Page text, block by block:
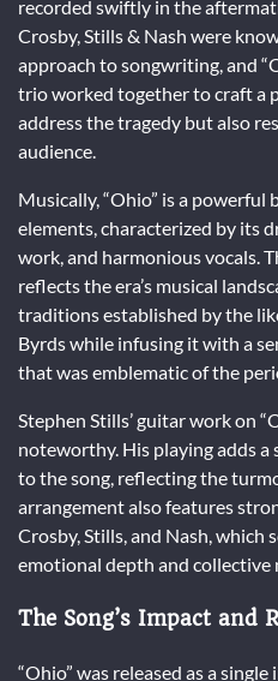
recorded swiftly in the
Crosby, Stills & Nash were
approach to songwriting, and
trio worked together to craft a
address the tragedy but also
audience.
Musically, “Ohio” is a powerful
elements, characterized by its
work, and harmonious vocals.
reflects the era’s musical
traditions established by the
Byrds while infusing it with a
that was emblematic of the
Stephen Stills’ guitar work on
noteworthy. His playing adds
to the song, reflecting the
arrangement also features
Crosby, Stills, and Nash, which
emotional depth and collective
The Song’s Impact and
“Ohio” was released as a